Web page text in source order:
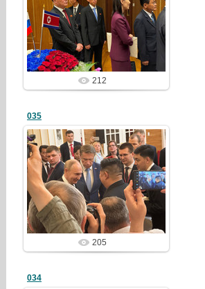
25/03/23
redstartvkp
212
035
25/03/23
redstartvkp
205
034